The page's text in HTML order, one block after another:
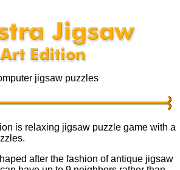
jigsaw puzzles
is relaxing jigsaw puzzle game with a
after the fashion of antique jigsaw